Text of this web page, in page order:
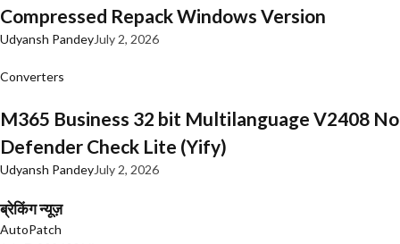
Compressed Repack Windows Version
Udyansh PandeyJuly 2, 2026
Converters
M365 Business 32 bit Multilanguage V2408 No
Defender Check Lite (Yify)
Udyansh PandeyJuly 2, 2026
ब्रेकिंग न्यूज़
AutoPatch